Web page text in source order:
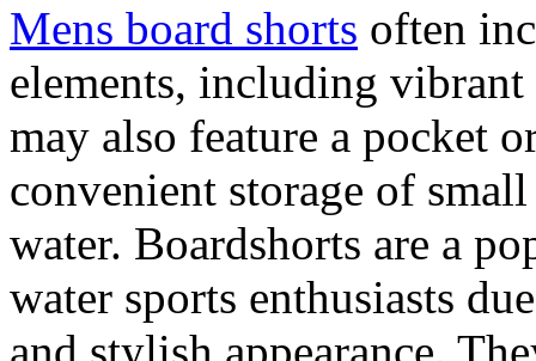
Mens board shorts often
elements, including
may also feature a pocket
convenient storage of
water. Boardshorts are a
water sports enthusiasts
and stylish appearance.